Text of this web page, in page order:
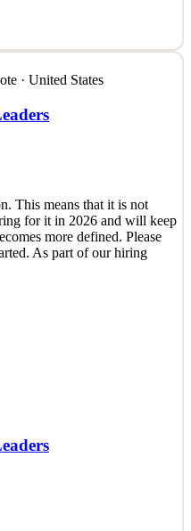
This means that it is not
for it in 2026 and will keep
As part of our hiring
· United States
This means that it is not
for it in 2026 and will keep
more defined. Please
As part of our hiring